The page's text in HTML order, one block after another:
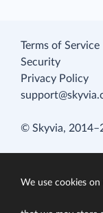
Terms of Service
Security
Privacy Policy
© Skyvia,
We use cookies